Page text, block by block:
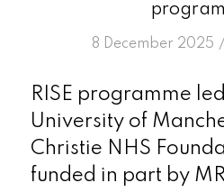
8 December 2025 /
RISE programme
University of
Christie NHS
funded in part by